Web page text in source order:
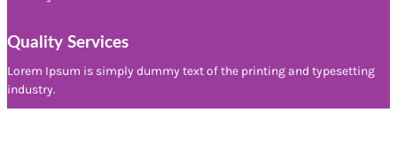
Quality Services
Lorem Ipsum is simply dummy text of the printing and typesetting
industry.